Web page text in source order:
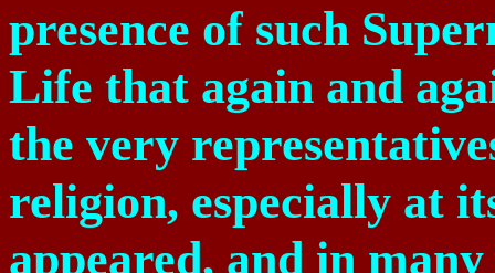
presence of such
Life that again and
the very
religion, especially at
appeared, and in